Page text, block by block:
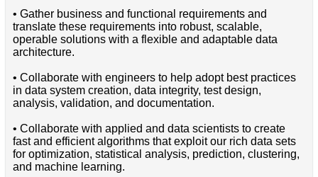
• Gather business and functional requirements and
translate these requirements into robust, scalable,
operable solutions with a flexible and adaptable data
architecture.
• Collaborate with engineers to help adopt best practices
in data system creation, data integrity, test design,
analysis, validation, and documentation.
• Collaborate with applied and data scientists to create
fast and efficient algorithms that exploit our rich data sets
for optimization, statistical analysis, prediction, clustering,
and machine learning.